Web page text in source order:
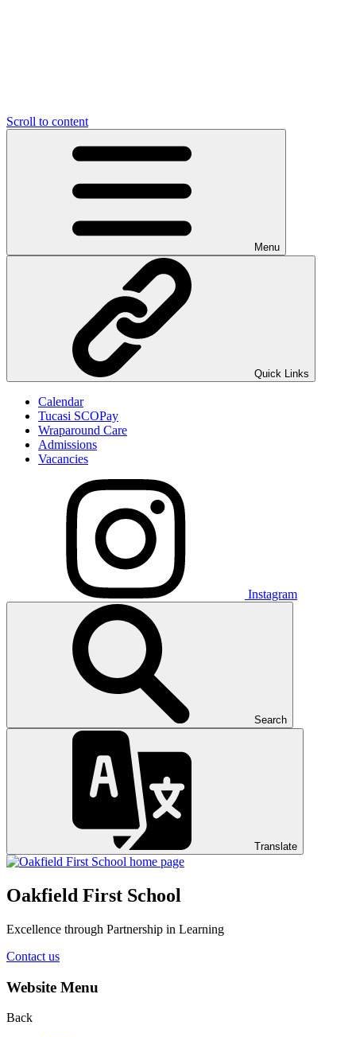
Scroll to content
Menu
Quick Links
Calendar
Tucasi SCOPay
Wraparound Care
Admissions
Vacancies
Instagram
Search
Translate
Oakfield First School
Excellence through Partnership in Learning
Contact us
Website Menu
Back